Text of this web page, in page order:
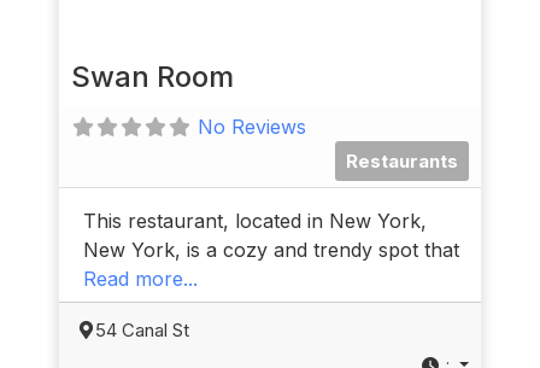
Swan Room
No Reviews
Restaurants
This restaurant, located in New York,
New York, is a cozy and trendy spot that
Read more...
54 Canal St